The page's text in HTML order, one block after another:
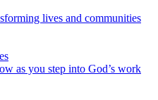
lives and communities
as you step into God’s work